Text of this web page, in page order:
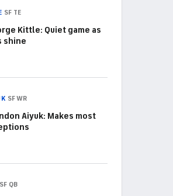
SF TE
Kittle: Quiet game as
shine
SFWR
Aiyuk: Makes most
SF QB